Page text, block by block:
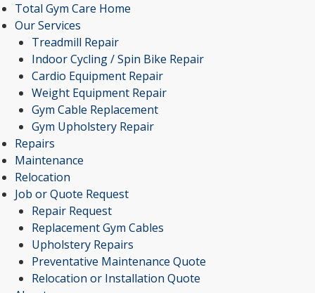
Total Gym Care Home
Our Services
Treadmill Repair
Indoor Cycling / Spin Bike Repair
Cardio Equipment Repair
Weight Equipment Repair
Gym Cable Replacement
Gym Upholstery Repair
Repairs
Maintenance
Relocation
Job or Quote Request
Repair Request
Replacement Gym Cables
Upholstery Repairs
Preventative Maintenance Quote
Relocation or Installation Quote